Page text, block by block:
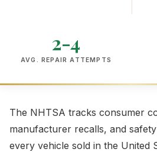
2-4
AVG. REPAIR ATTEMPTS
The NHTSA tracks consumer
manufacturer recalls, and
every vehicle sold in the United